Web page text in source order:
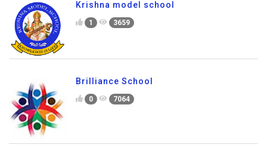
Krishna model school
1 3659
Brilliance School
0 7064